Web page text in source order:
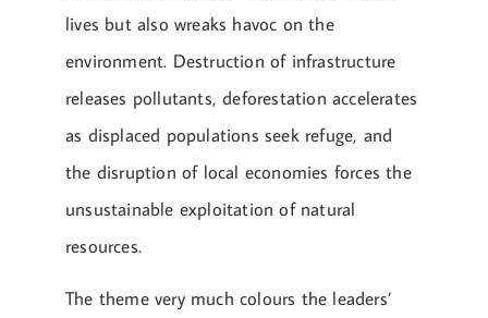
lives but also wreaks havoc on the
environment. Destruction of infrastructure
releases pollutants, deforestation accelerates
as displaced populations seek refuge, and
the disruption of local economies forces the
unsustainable exploitation of natural
resources.
The theme very much colours the leaders’